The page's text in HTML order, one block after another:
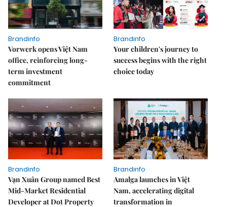
Brandinfo
Vorwerk opens Việt Nam
office, reinforcing long-
term investment
commitment
Brandinfo
Your children's journey to
success begins with the right
choice today
Brandinfo
Vạn Xuân Group named Best
Mid-Market Residential
Developer at Dot Property
Brandinfo
Amalga launches in Việt
Nam, accelerating digital
transformation in